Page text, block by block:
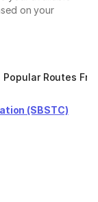
on your
Popular Routes
(SBSTC)